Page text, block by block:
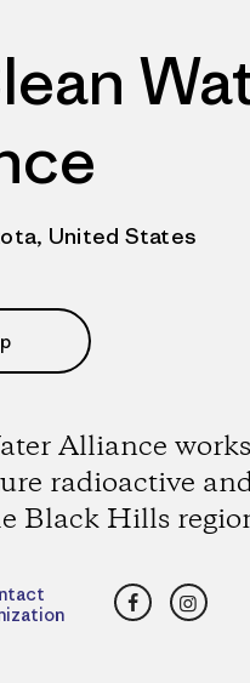
United States
Alliance
radioactive
Black Hills
Facebook